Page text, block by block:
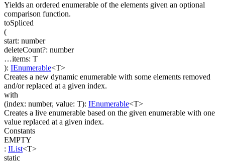
Yields an ordered enumerable of the elements given an optional
comparison function.
toSpliced
(
start: number
deleteCount?: number
…items: T
): IEnumerable<T>
Creates a new dynamic enumerable with some elements removed
and/or replaced at a given index.
with
(index: number, value: T): IEnumerable<T>
Creates a live enumerable based on the given enumerable with one
value replaced at a given index.
Constants
EMPTY
: IList<T>
static